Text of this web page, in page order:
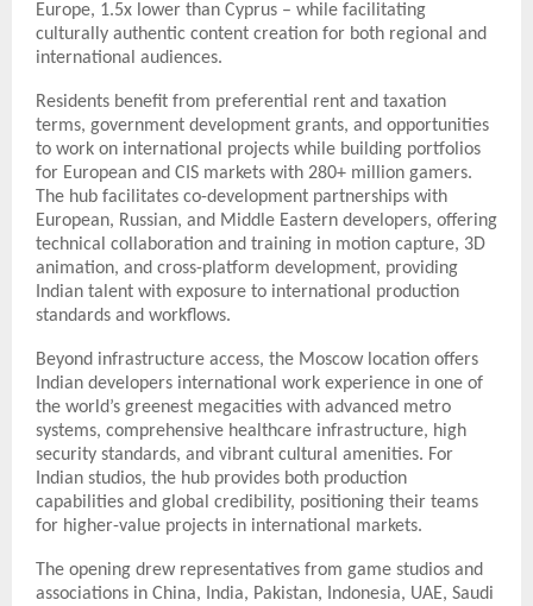
Europe, 1.5x lower than Cyprus – while facilitating
culturally authentic content creation for both regional and
international audiences.
Residents benefit from preferential rent and taxation
terms, government development grants, and opportunities
to work on international projects while building portfolios
for European and CIS markets with 280+ million gamers.
The hub facilitates co-development partnerships with
European, Russian, and Middle Eastern developers, offering
technical collaboration and training in motion capture, 3D
animation, and cross-platform development, providing
Indian talent with exposure to international production
standards and workflows.
Beyond infrastructure access, the Moscow location offers
Indian developers international work experience in one of
the world’s greenest megacities with advanced metro
systems, comprehensive healthcare infrastructure, high
security standards, and vibrant cultural amenities. For
Indian studios, the hub provides both production
capabilities and global credibility, positioning their teams
for higher-value projects in international markets.
The opening drew representatives from game studios and
associations in China, India, Pakistan, Indonesia, UAE, Saudi